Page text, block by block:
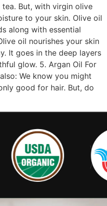
tea. But, with virgin olive
to your skin. Olive oil
along with essential
oil nourishes your skin
It goes in the deep layers
glow. 5. Argan Oil For
We know you might
good for hair. But, do